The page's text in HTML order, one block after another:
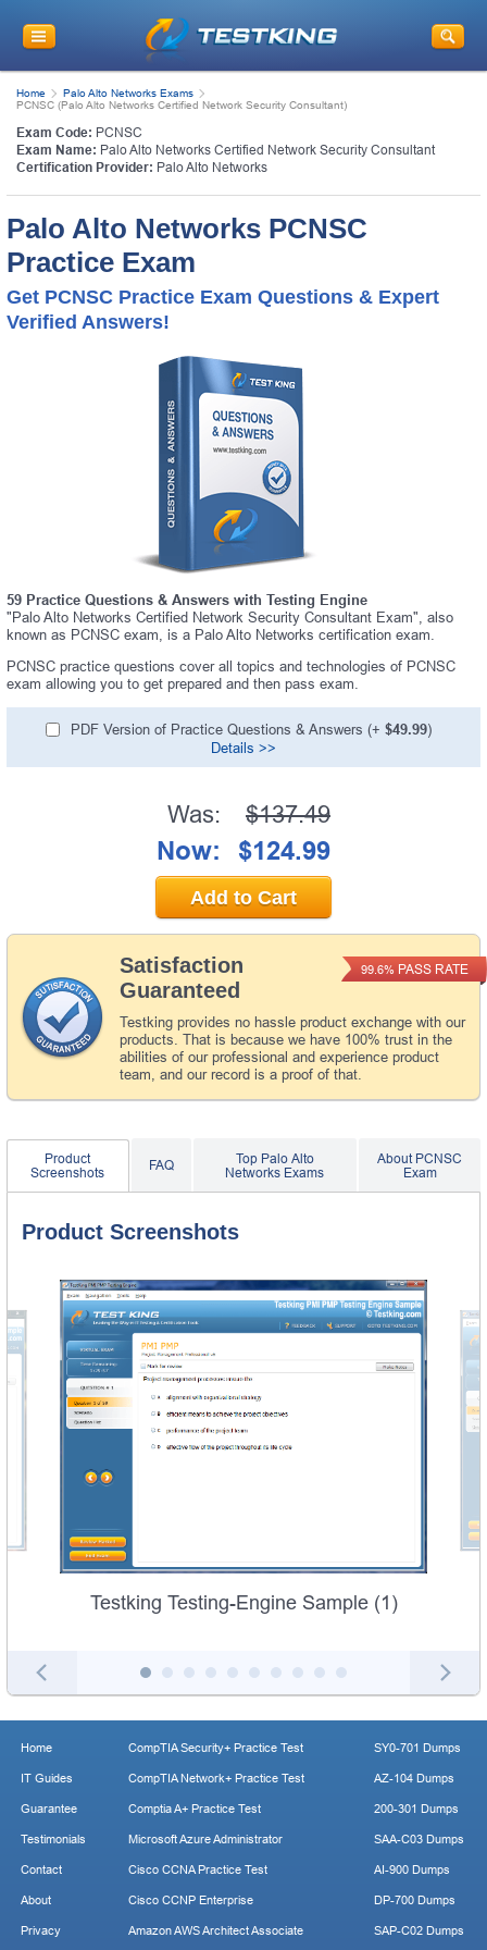
Home
Palo Alto Networks Exams
PCNSC (Palo Alto Networks Certified Network Security Consultant)
Exam Code: PCNSC
Exam Name: Palo Alto Networks Certified Network Security Consultant
Certification Provider: Palo Alto Networks
Palo Alto Networks PCNSC
Practice Exam
Get PCNSC Practice Exam Questions & Expert
Verified Answers!
59 Practice Questions & Answers with Testing Engine
"Palo Alto Networks Certified Network Security Consultant Exam", also
known as PCNSC exam, is a Palo Alto Networks certification exam.
PCNSC practice questions cover all topics and technologies of PCNSC
exam allowing you to get prepared and then pass exam.
PDF Version of Practice Questions & Answers (+ $49.99)
Details >>
Satisfaction
Guaranteed
Testking provides no hassle product exchange with our
products. That is because we have 100% trust in the
abilities of our professional and experience product
team, and our record is a proof of that.
99.6% PASS RATE
Was: $137.49
Now: $124.99
Add to Cart
Product
Screenshots
FAQ
Top Palo Alto
Networks Exams
About PCNSC
Exam
Product Screenshots
Testking Testing-Engine Sample (1)
Home
IT Guides
Guarantee
Testimonials
Contact
About
Privacy
CompTIA Security+ Practice Test
CompTIA Network+ Practice Test
Comptia A+ Practice Test
Microsoft Azure Administrator
Cisco CCNA Practice Test
Cisco CCNP Enterprise
Amazon AWS Architect Associate
SY0-701 Dumps
AZ-104 Dumps
200-301 Dumps
SAA-C03 Dumps
AI-900 Dumps
DP-700 Dumps
SAP-C02 Dumps